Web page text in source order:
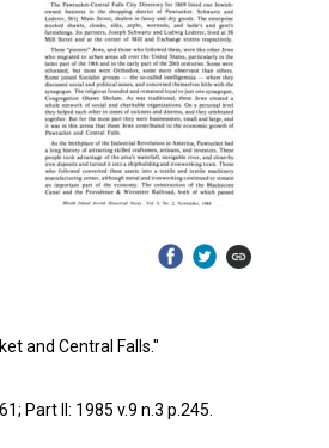
and Central Falls."
Part II: 1985 v.9 n.3 p.245.